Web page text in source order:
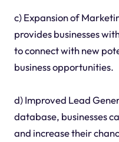
c) Expansion of
provides businesses
to connect with new
business opportunities.
d) Improved Lead
database, businesses
and increase their